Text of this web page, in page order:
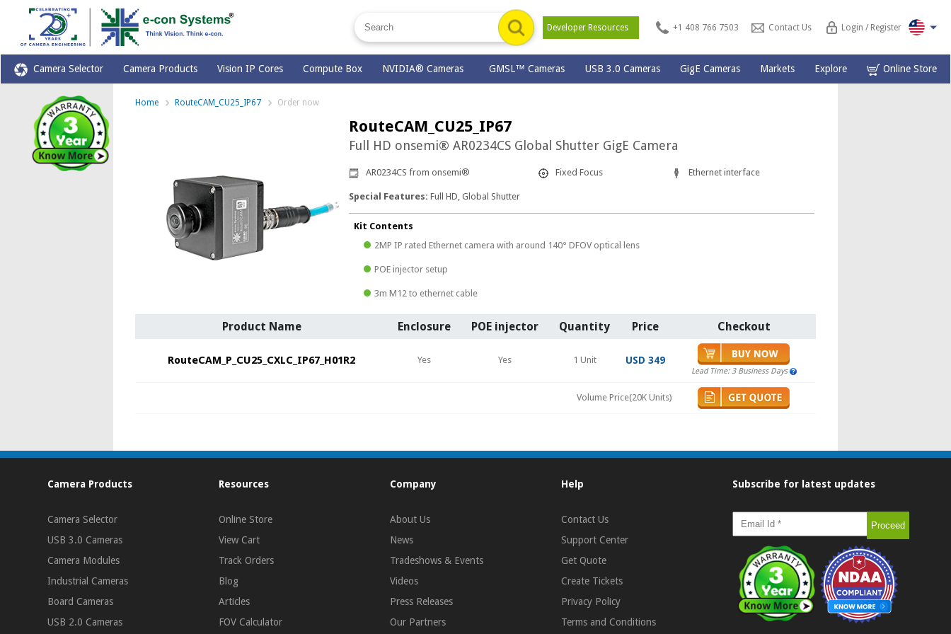
Developer Resources +1 408 766 7503 Contact Us Login / Register
Camera Selector Camera Products Vision IP Cores Compute Box NVIDIA® Cameras GMSL™ Cameras USB 3.0 Cameras GigE Cameras Markets Explore Online Store
Home RouteCAM_CU25_IP67 Order now
RouteCAM_CU25_IP67
Full HD onsemi® AR0234CS Global Shutter GigE Camera
AR0234CS from onsemi® Fixed Focus Ethernet interface
Special Features:Full HD, Global Shutter
Kit Contents
2MP IP rated Ethernet camera with around 140° DFOV optical lens
POE injector setup
3m M12 to ethernet cable
Product Name Enclosure POE injector Quantity Price Checkout
RouteCAM_P_CU25_CXLC_IP67_H01R2 Yes Yes 1 Unit USD 349
Lead Time: 3 Business Days
Volume Price(20K Units)
Camera Products
Camera Selector
USB 3.0 Cameras
Camera Modules
Industrial Cameras
Board Cameras
USB 2.0 Cameras
Resources
Online Store
View Cart
Track Orders
Blog
Articles
FOV Calculator
Company
About Us
News
Tradeshows & Events
Videos
Press Releases
Our Partners
Help
Contact Us
Support Center
Get Quote
Create Tickets
Privacy Policy
Terms and Conditions
Subscribe for latest updates